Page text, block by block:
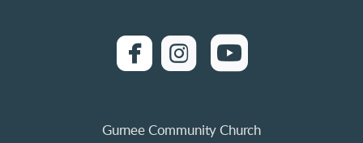
roundedfacebook
 
Gurnee Community Church